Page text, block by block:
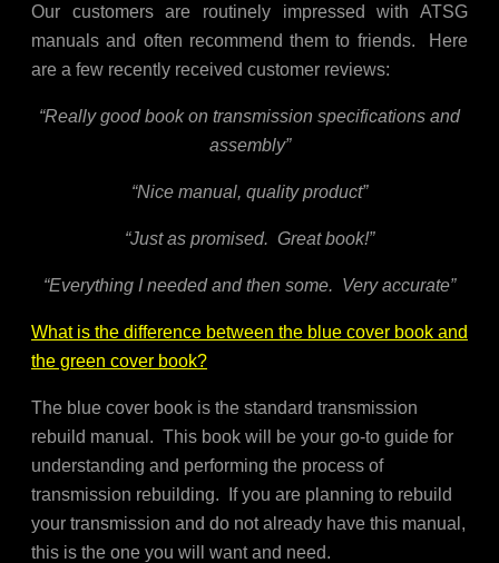
Our customers are routinely impressed with ATSG
manuals and often recommend them to friends. Here
are a few recently received customer reviews:
“Really good book on transmission specifications and
assembly”
“Nice manual, quality product”
“Just as promised. Great book!”
“Everything I needed and then some. Very accurate”
What is the difference between the blue cover book and
the green cover book?
The blue cover book is the standard transmission
rebuild manual. This book will be your go-to guide for
understanding and performing the process of
transmission rebuilding. If you are planning to rebuild
your transmission and do not already have this manual,
this is the one you will want and need.